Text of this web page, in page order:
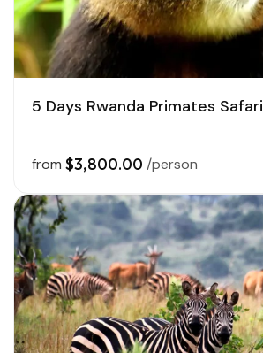
5 Days Rwanda Primates Safari
from $3,800.00 /person